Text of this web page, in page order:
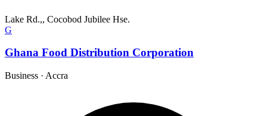
Lake Rd.,, Cocobod Jubilee Hse.
G
Ghana Food Distribution Corporation
Business · Accra